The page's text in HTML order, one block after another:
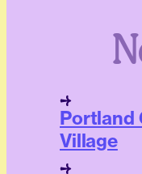
Portland
Village